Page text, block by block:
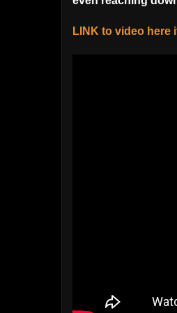
LINK to video here